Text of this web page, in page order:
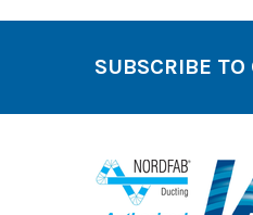
SUBSCRIBE